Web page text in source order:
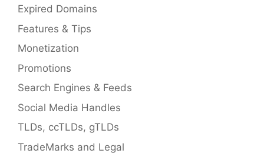
Expired Domains
Features & Tips
Monetization
Promotions
Search Engines & Feeds
Social Media Handles
TLDs, ccTLDs, gTLDs
TradeMarks and Legal